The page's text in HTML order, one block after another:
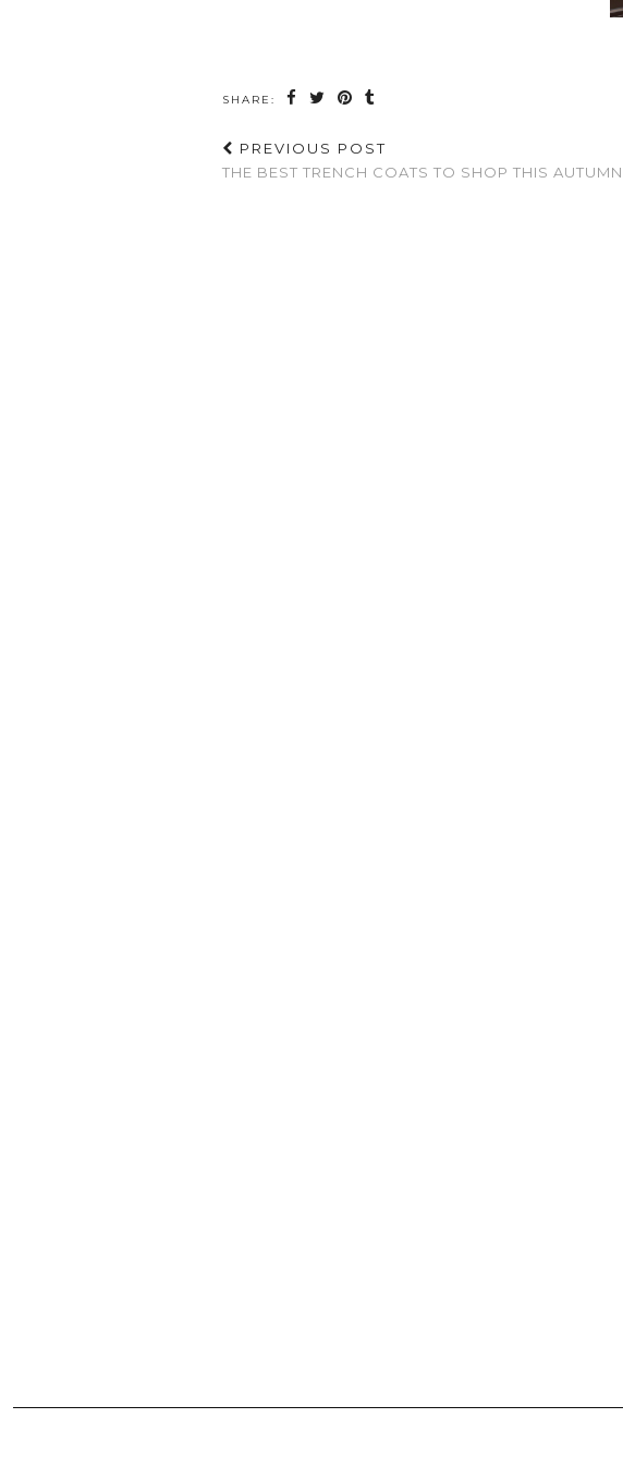
SHARE:
PREVIOUS POST
THE BEST TRENCH COATS TO SHOP THIS AUTUMN